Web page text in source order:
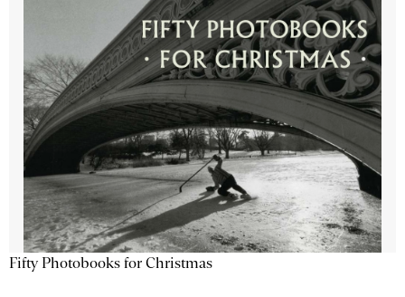
Fifty Photobooks for Christmas